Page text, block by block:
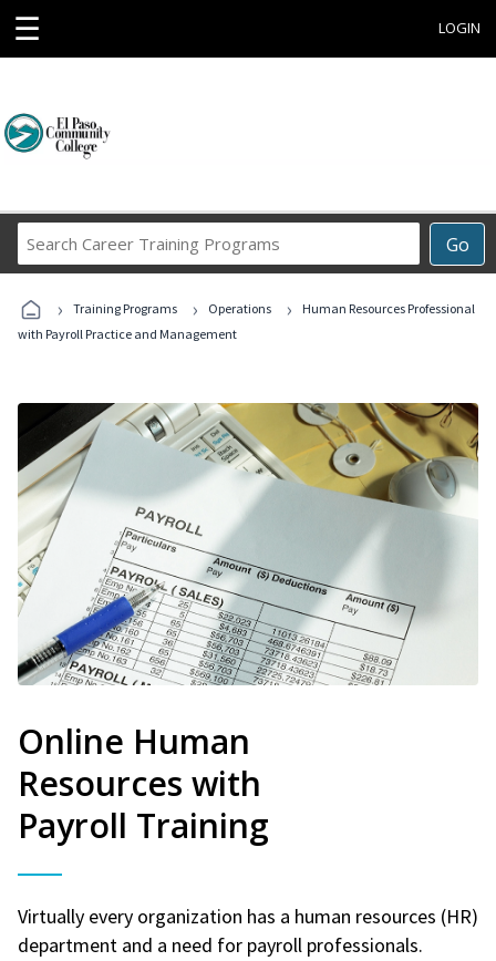
☰ LOGIN
Go
Career
Programs
› Training Programs › Operations ›
Human Resources Professional
with Payroll Practice and Management
Online Human
Resources with
Payroll Training
Virtually every organization has a human resources (HR)
department and a need for payroll professionals.